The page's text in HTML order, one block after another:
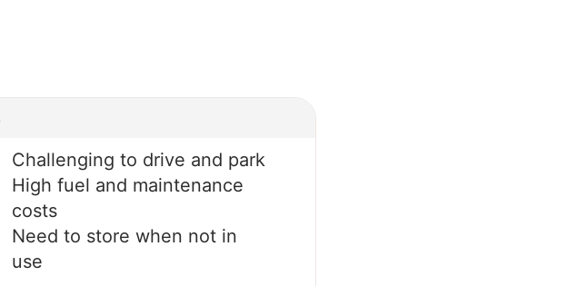
Challenging to drive and park
High fuel and maintenance
costs
Need to store when not in
use